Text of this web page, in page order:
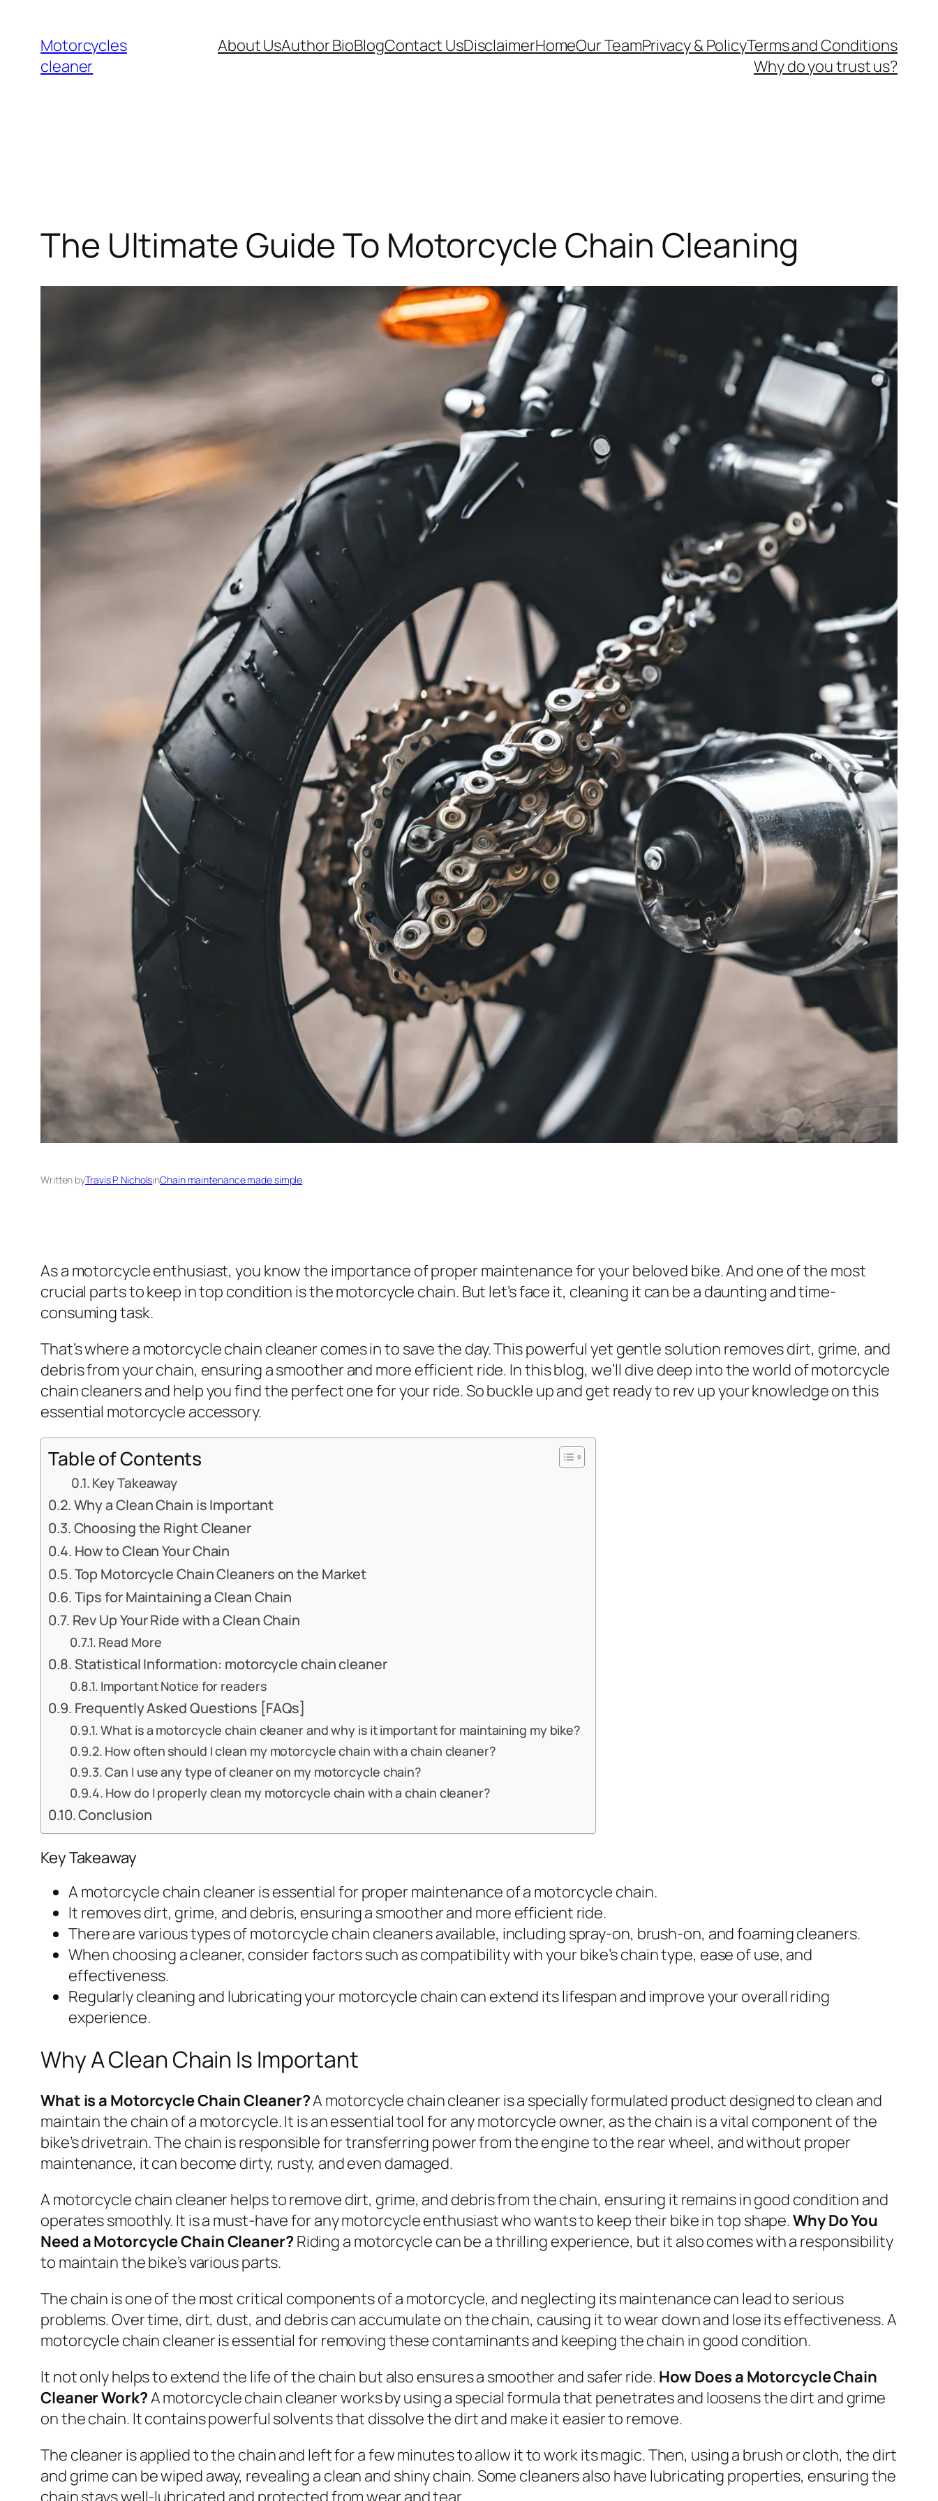
content
Motorcycles
cleaner
About UsAuthor BioBlogContact UsDisclaimerHomeOur TeamPrivacy & PolicyTerms and Conditions
Why do you trust us?
The Ultimate Guide To Motorcycle Chain Cleaning
Written byTravis P. NicholsinChain maintenance made simple
As a motorcycle enthusiast, you know the importance of proper maintenance for your beloved bike. And one of the most
crucial parts to keep in top condition is the motorcycle chain. But let’s face it, cleaning it can be a daunting and time-
consuming task.
That’s where a motorcycle chain cleaner comes in to save the day. This powerful yet gentle solution removes dirt, grime, and
debris from your chain, ensuring a smoother and more efficient ride. In this blog, we’ll dive deep into the world of motorcycle
chain cleaners and help you find the perfect one for your ride. So buckle up and get ready to rev up your knowledge on this
essential motorcycle accessory.
Table of Contents
Key Takeaway
Why a Clean Chain is Important
Choosing the Right Cleaner
How to Clean Your Chain
Top Motorcycle Chain Cleaners on the Market
Tips for Maintaining a Clean Chain
Rev Up Your Ride with a Clean Chain
Read More
Statistical Information: motorcycle chain cleaner
Important Notice for readers
Frequently Asked Questions [FAQs]
What is a motorcycle chain cleaner and why is it important for maintaining my bike?
How often should I clean my motorcycle chain with a chain cleaner?
Can I use any type of cleaner on my motorcycle chain?
How do I properly clean my motorcycle chain with a chain cleaner?
Conclusion
Key Takeaway
A motorcycle chain cleaner is essential for proper maintenance of a motorcycle chain.
It removes dirt, grime, and debris, ensuring a smoother and more efficient ride.
There are various types of motorcycle chain cleaners available, including spray-on, brush-on, and foaming cleaners.
When choosing a cleaner, consider factors such as compatibility with your bike’s chain type, ease of use, and
effectiveness.
Regularly cleaning and lubricating your motorcycle chain can extend its lifespan and improve your overall riding
experience.
Why A Clean Chain Is Important
What is a Motorcycle Chain Cleaner?A motorcycle chain cleaner is a specially formulated product designed to clean and
maintain the chain of a motorcycle. It is an essential tool for any motorcycle owner, as the chain is a vital component of the
bike’s drivetrain. The chain is responsible for transferring power from the engine to the rear wheel, and without proper
maintenance, it can become dirty, rusty, and even damaged.
A motorcycle chain cleaner helps to remove dirt, grime, and debris from the chain, ensuring it remains in good condition and
operates smoothly. It is a must-have for any motorcycle enthusiast who wants to keep their bike in top shape.Why Do You
Need a Motorcycle Chain Cleaner? Riding a motorcycle can be a thrilling experience, but it also comes with a responsibility
to maintain the bike’s various parts.
The chain is one of the most critical components of a motorcycle, and neglecting its maintenance can lead to serious
problems. Over time, dirt, dust, and debris can accumulate on the chain, causing it to wear down and lose its effectiveness. A
motorcycle chain cleaner is essential for removing these contaminants and keeping the chain in good condition.
It not only helps to extend the life of the chain but also ensures a smoother and safer ride. How Does a Motorcycle Chain
Cleaner Work?A motorcycle chain cleaner works by using a special formula that penetrates and loosens the dirt and grime
on the chain. It contains powerful solvents that dissolve the dirt and make it easier to remove.
The cleaner is applied to the chain and left for a few minutes to allow it to work its magic. Then, using a brush or cloth, the dirt
and grime can be wiped away, revealing a clean and shiny chain. Some cleaners also have lubricating properties, ensuring the